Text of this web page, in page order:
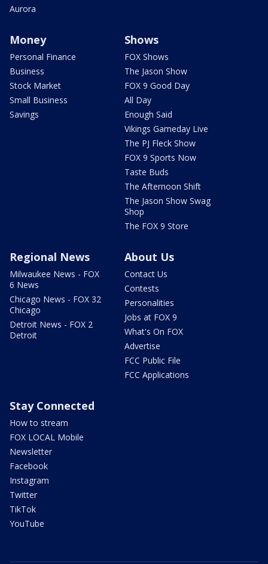
Aurora
Money
Personal Finance
Business
Stock Market
Small Business
Savings
Shows
FOX Shows
The Jason Show
FOX 9 Good Day
All Day
Enough Said
Vikings Gameday Live
The PJ Fleck Show
FOX 9 Sports Now
Taste Buds
The Afternoon Shift
The Jason Show Swag
Shop
The FOX 9 Store
Regional News
Milwaukee News - FOX
6 News
Chicago News - FOX 32
Chicago
Detroit News - FOX 2
Detroit
About Us
Contact Us
Contests
Personalities
Jobs at FOX 9
What's On FOX
Advertise
FCC Public File
FCC Applications
Stay Connected
How to stream
FOX LOCAL Mobile
Newsletter
Facebook
Instagram
Twitter
TikTok
YouTube